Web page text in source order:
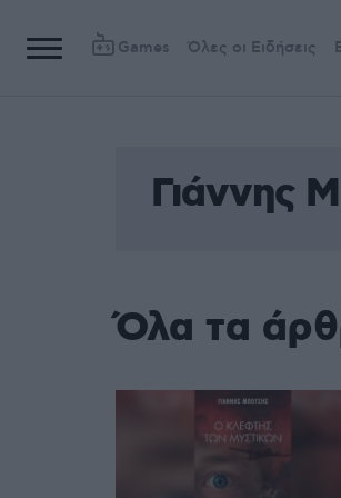
Games Όλες οι Ειδήσεις
Γιάννης
Όλα τα